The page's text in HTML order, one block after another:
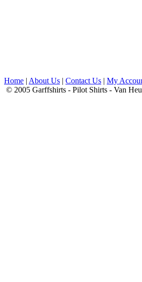
Home | About Us | Contact Us | My
© 2005 Garffshirts - Pilot Shirts - Van